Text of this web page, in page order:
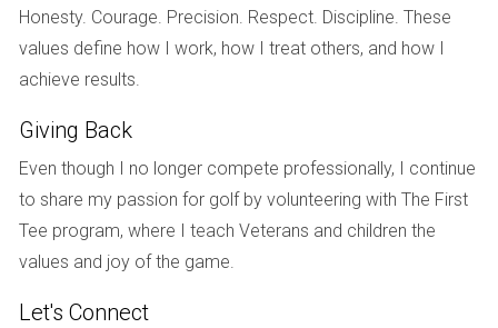
Maintenance costs can vary widely based on property type
and age. Budgeting around 1% of the property's value
annually for maintenance is a good rule of thumb.
How can I finance my long-term real estate
investment?
You can consider traditional mortgages, FHA loans for first-
time buyers, or even partnerships with other investors.
Assess your financial situation carefully before committing.
Is it better to buy or rent while investing?
Honesty. Courage. Precision. Respect. Discipline. These
values define how I work, how I treat others, and how I
achieve results.
Giving Back
Even though I no longer compete professionally, I continue
to share my passion for golf by volunteering with The First
Tee program, where I teach Veterans and children the
values and joy of the game.
Let's Connect